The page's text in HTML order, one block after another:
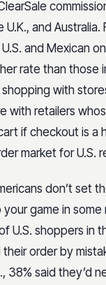
U.K., and
and Mexican
rate than those
with
with retailers
if checkout is a
market for U.S.
don’t set
game in
U.S. shoppers in
order by
38% said they’d